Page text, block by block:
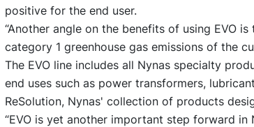
positive for the end user.
“Another angle on the benefits of using EVO
category 1 greenhouse gas emissions of the
The EVO line includes all Nynas specialty
end uses such as power transformers,
ReSolution, Nynas' collection of products
“EVO is yet another important step forward